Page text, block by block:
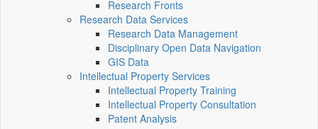
Research Fronts
Research Data Services
Research Data Management
Disciplinary Open Data Navigation
GIS Data
Intellectual Property Services
Intellectual Property Training
Intellectual Property Consultation
Patent Analysis